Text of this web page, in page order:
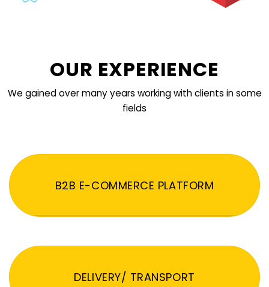
OUR EXPERIENCE
We gained over many years working with clients in some
fields
B2B E-COMMERCE PLATFORM
DELIVERY/ TRANSPORT